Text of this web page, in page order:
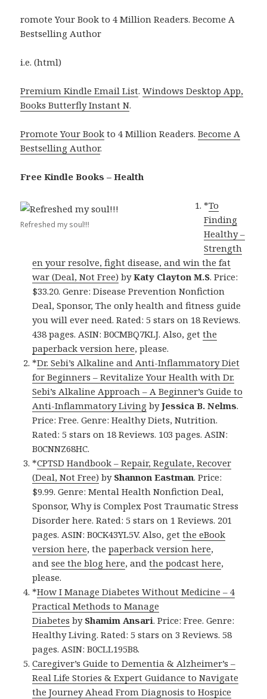
romote Your Book to 4 Million Readers. Become A
Bestselling Author
i.e. (html)
Premium Kindle Email List.Windows Desktop App,
Books Butterfly Instant N.
Promote Your Book to 4 Million Readers.Become A
Bestselling Author.
Free Kindle Books – Health
Refreshed my soul!!!
*To
Finding
Healthy –
Strength
en your resolve, fight disease, and win the fat
war (Deal, Not Free) byKaty Clayton M.S. Price:
$33.20. Genre: Disease Prevention Nonfiction
Deal, Sponsor, The only health and fitness guide
you will ever need. Rated: 5 stars on 18 Reviews.
438 pages. ASIN: B0CMBQ7KLJ. Also, getthe
paperback version here, please.
*Dr. Sebi’s Alkaline and Anti-Inflammatory Diet
for Beginners – Revitalize Your Health with Dr.
Sebi’s Alkaline Approach – A Beginner’s Guide to
Anti-Inflammatory Living byJessica B. Nelms.
Price: Free. Genre: Healthy Diets, Nutrition.
Rated: 5 stars on 18 Reviews. 103 pages. ASIN:
B0CNNZ68HC.
*CPTSD Handbook – Repair, Regulate, Recover
(Deal, Not Free) by Shannon Eastman. Price:
$9.99. Genre: Mental Health Nonfiction Deal,
Sponsor, Why is Complex Post Traumatic Stress
Disorder here. Rated: 5 stars on 1 Reviews. 201
pages. ASIN: B0CK43YL5V. Also, getthe eBook
version here, thepaperback version here,
andsee the blog here, andthe podcast here,
please.
*How I Manage Diabetes Without Medicine – 4
Practical Methods to Manage
Diabetes by Shamim Ansari. Price: Free. Genre:
Healthy Living. Rated: 5 stars on 3 Reviews. 58
pages. ASIN: B0CLL195B8.
Caregiver’s Guide to Dementia & Alzheimer’s –
Real Life Stories & Expert Guidance to Navigate
the Journey Ahead From Diagnosis to Hospice